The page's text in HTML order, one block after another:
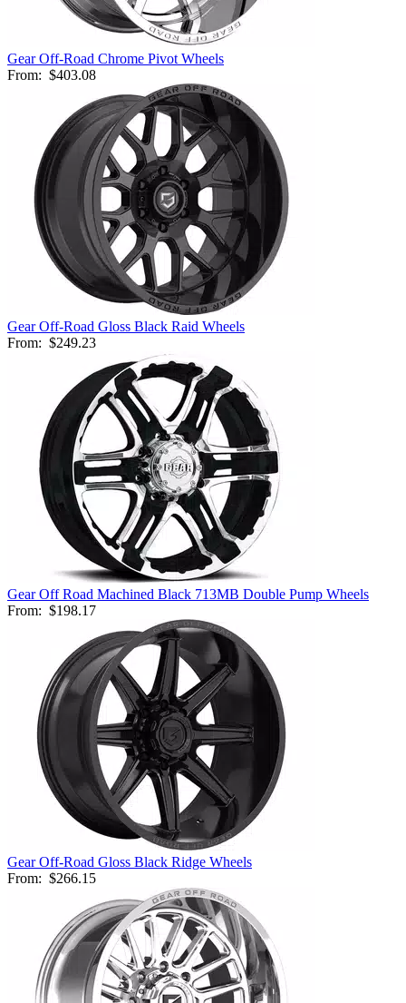
Gear Off-Road Chrome Pivot Wheels
From: $403.08
Gear Off-Road Gloss Black Raid Wheels
From: $249.23
Gear Off Road Machined Black 713MB Double Pump Wheels
From: $198.17
Gear Off-Road Gloss Black Ridge Wheels
From: $266.15